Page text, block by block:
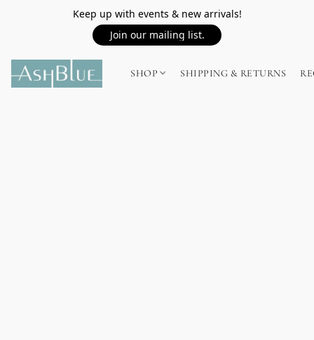
Keep up with events & new arrivals!
Join our mailing list.
SHOP SHIPPING & RETURNS